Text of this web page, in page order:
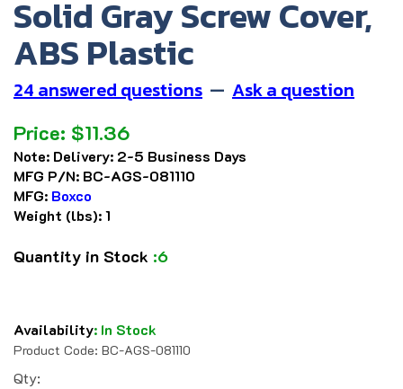
Solid Gray Screw Cover,
ABS Plastic
24 answered questions — Ask a question
Price: $11.36
Note: Delivery: 2-5 Business Days
MFG P/N: BC-AGS-081110
MFG: Boxco
Weight (lbs):1
Quantity in Stock :6
Availability: In Stock
Product Code: BC-AGS-081110
Qty: